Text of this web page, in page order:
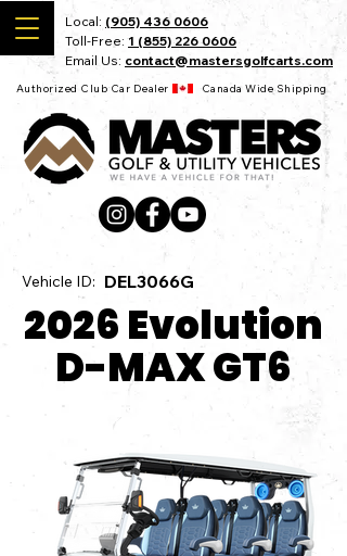
Authorized Club Car Dealer Canada Wide Shipping
Local: (905) 436 0606
Toll-Free: 1 (855) 226 0606
Email Us: contact@mastersgolfcarts.com
Vehicle ID: DEL3066G
2026 Evolution
D-MAX GT6